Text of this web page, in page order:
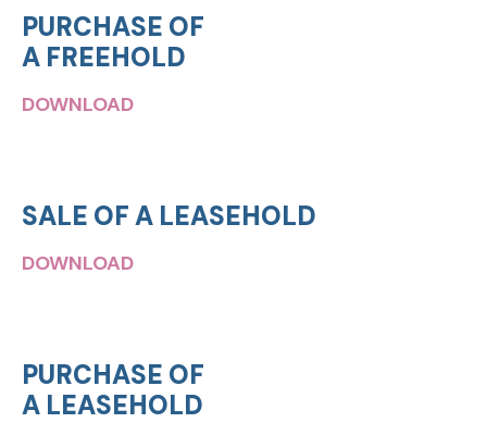
PURCHASE OF
A FREEHOLD
DOWNLOAD
SALE OF A LEASEHOLD
DOWNLOAD
PURCHASE OF
A LEASEHOLD